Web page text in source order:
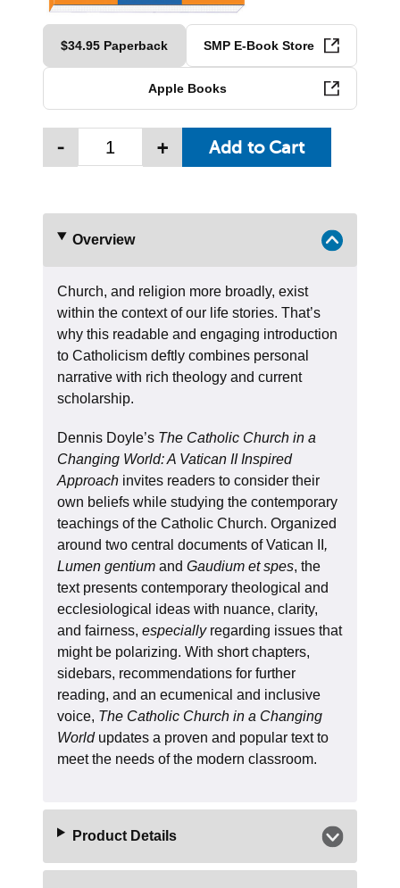
$34.95 Paperback SMP E-Book Store
Apple Books
- +
Overview
Church, and religion more broadly, exist
within the context of our life stories. That’s
why this readable and engaging introduction
to Catholicism deftly combines personal
narrative with rich theology and current
scholarship.
Dennis Doyle’s The Catholic Church in a
Changing World: A Vatican II Inspired
Approach invites readers to consider their
own beliefs while studying the contemporary
teachings of the Catholic Church. Organized
around two central documents of Vatican II ,
Lumen gentium and Gaudium et spes, the
text presents contemporary theological and
ecclesiological ideas with nuance, clarity,
and fairness, especiallyregarding issues that
might be polarizing. With short chapters,
sidebars, recommendations for further
reading, and an ecumenical and inclusive
voice, The Catholic Church in a Changing
World updates a proven and popular text to
meet the needs of the modern classroom.
Product Details